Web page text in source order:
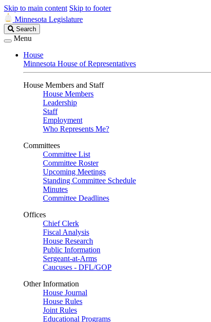
Skip to main content Skip to footer
Minnesota Legislature
Search
Legislature
Search
Menu
House
Minnesota House of Representatives
House Members and Staff
House Members
Leadership
Staff
Employment
Who Represents Me?
Committees
Committee List
Committee Roster
Upcoming Meetings
Standing Committee Schedule
Minutes
Committee Deadlines
Offices
Chief Clerk
Fiscal Analysis
House Research
Public Information
Sergeant-at-Arms
Caucuses - DFL/GOP
Other Information
House Journal
House Rules
Joint Rules
Educational Programs